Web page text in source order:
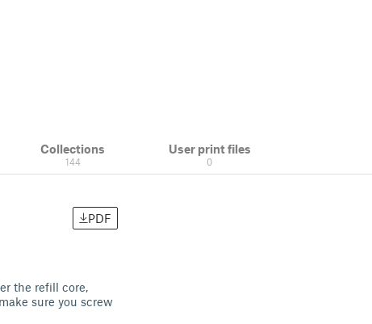
Collections
144
User print files
0
PDF
the refill core,
sure you screw